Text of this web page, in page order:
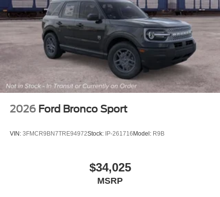
2026 Ford Bronco Sport
VIN: 3FMCR9BN7TRE94972Stock: IP-261716Model: R9B
$34,025
MSRP